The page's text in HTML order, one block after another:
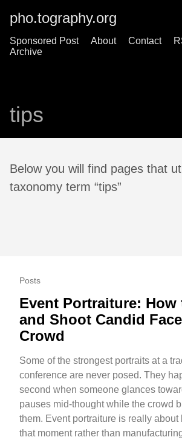
pho.tography.org
Sponsored Post About Contact
Archive
tips
Below you will find pages that
taxonomy term “tips”
Posts
Event Portraiture: How
and Shoot Candid
Crowd
Some of the strongest portraits at a
conference are never posed. They
second when someone glances
pauses mid-thought while the crowd
them. Event portraiture is really about
that moment rather than